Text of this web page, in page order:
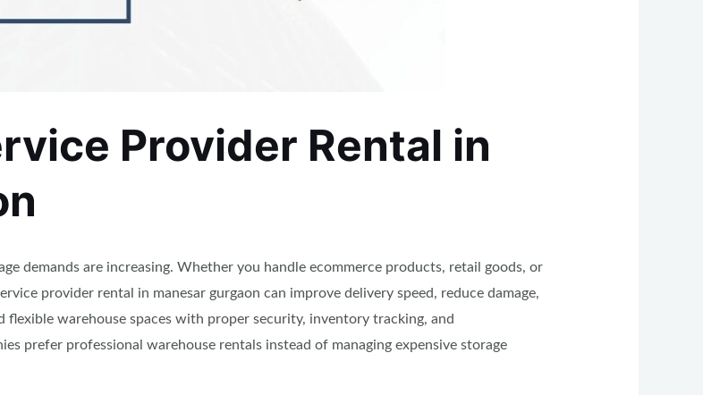
Provider Rental in
demands are increasing. Whether you handle ecommerce products, retail goods, or
provider rental in manesar gurgaon can improve delivery speed, reduce damage,
flexible warehouse spaces with proper security, inventory tracking, and
prefer professional warehouse rentals instead of managing expensive storage